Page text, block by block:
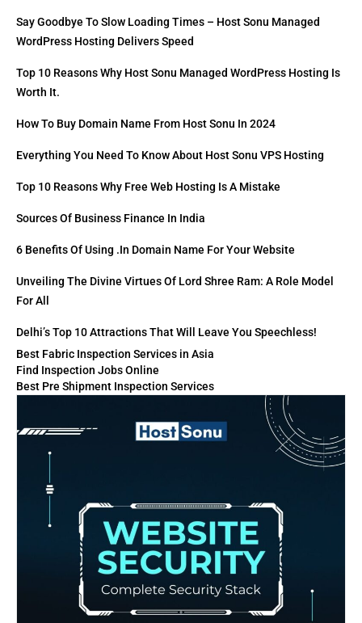
Say Goodbye To Slow Loading Times – Host Sonu Managed
WordPress Hosting Delivers Speed
Top 10 Reasons Why Host Sonu Managed WordPress Hosting Is
Worth It.
How To Buy Domain Name From Host Sonu In 2024
Everything You Need To Know About Host Sonu VPS Hosting
Top 10 Reasons Why Free Web Hosting Is A Mistake
Sources Of Business Finance In India
6 Benefits Of Using .in Domain Name For Your Website
Unveiling The Divine Virtues Of Lord Shree Ram: A Role Model
For All
Delhi’s Top 10 Attractions That Will Leave You Speechless!
Best Fabric Inspection Services in Asia
Find Inspection Jobs Online
Best Pre Shipment Inspection Services